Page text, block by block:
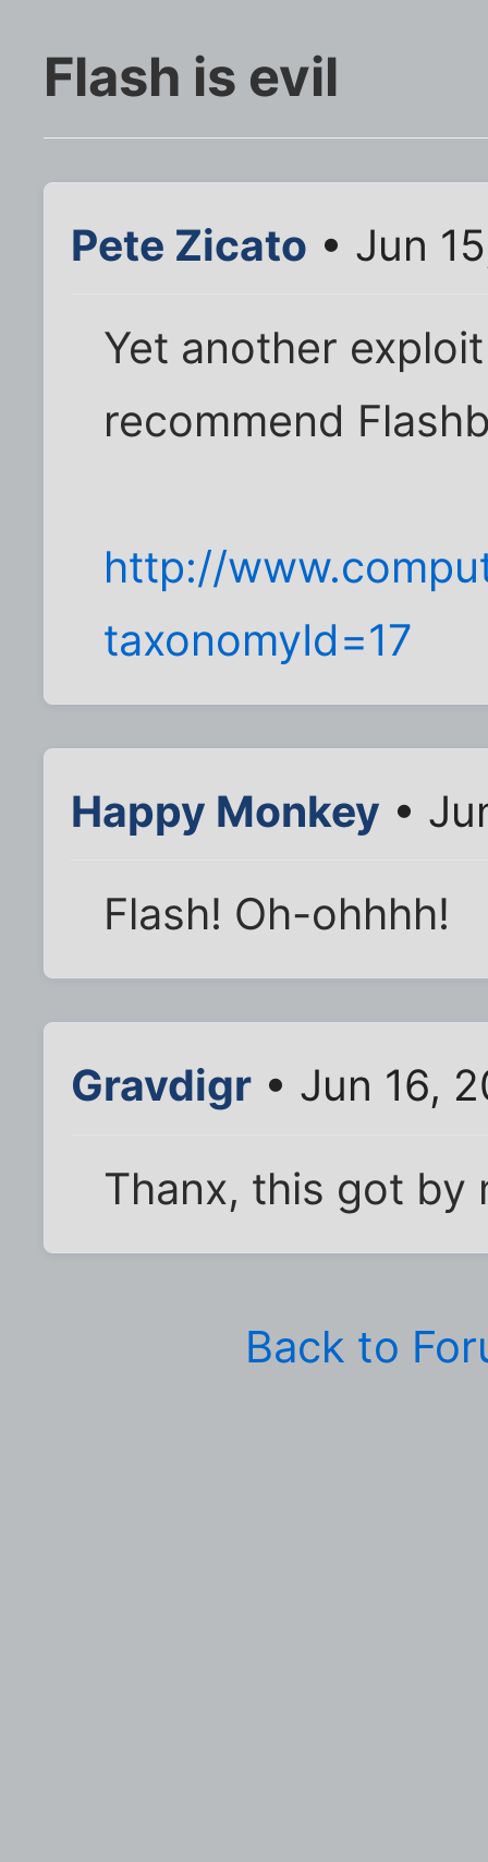
Flash is evil
Pete Zicato • Jun
Yet another
recommend
http://
taxonomyId=17
Happy Monkey •
Flash! Oh-ohhhh!
Gravdigr • Jun 16,
Thanx, this got by
Back to